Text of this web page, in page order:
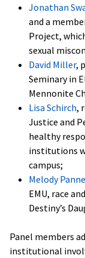
Jonathan
and a
Project,
sexual
David Miller,
Seminary in
Mennonite
Lisa Schirch,
Justice and
healthy
institutions
campus;
Melody
EMU, race
Destiny’s
Panel members
institutional